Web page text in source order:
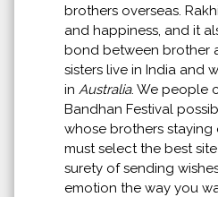
brothers overseas.
and happiness, and it
bond between brother
sisters live in India and
in Australia. We people
Bandhan Festival
whose brothers staying
must select the best
surety of sending
emotion the way you